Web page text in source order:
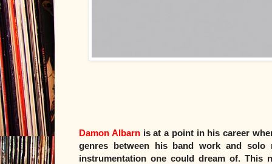
Damon Albarnis at a point in his career
genres between his band work and solo
instrumentation one could dream of. This